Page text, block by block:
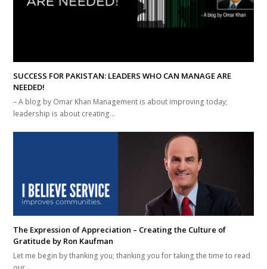
SUCCESS FOR PAKISTAN: LEADERS WHO CAN MANAGE ARE
NEEDED!
– A blog by Omar Khan Management is about improving today;
leadership is about creating…
The Expression of Appreciation – Creating the Culture of
Gratitude by Ron Kaufman
Let me begin by thanking you; thanking you for taking the time to read